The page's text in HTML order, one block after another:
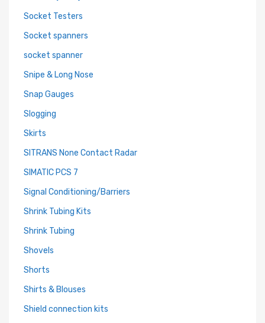
Socket Testers
Socket spanners
socket spanner
Snipe & Long Nose
Snap Gauges
Slogging
Skirts
SITRANS None Contact Radar
SIMATIC PCS 7
Signal Conditioning/Barriers
Shrink Tubing Kits
Shrink Tubing
Shovels
Shorts
Shirts & Blouses
Shield connection kits